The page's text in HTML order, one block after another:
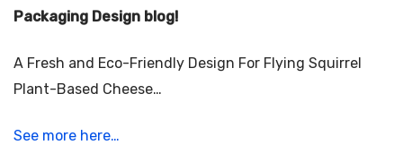
Packaging Design blog!
A Fresh and Eco-Friendly Design For Flying Squirrel
Plant-Based Cheese…
See more here…